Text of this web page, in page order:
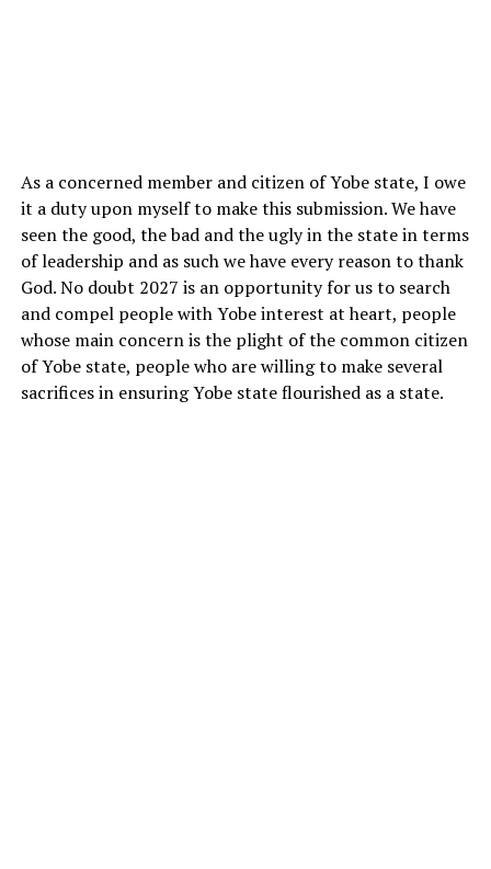
As a concerned member and citizen of Yobe state, I owe
it a duty upon myself to make this submission. We have
seen the good, the bad and the ugly in the state in terms
of leadership and as such we have every reason to thank
God. No doubt 2027 is an opportunity for us to search
and compel people with Yobe interest at heart, people
whose main concern is the plight of the common citizen
of Yobe state, people who are willing to make several
sacrifices in ensuring Yobe state flourished as a state.